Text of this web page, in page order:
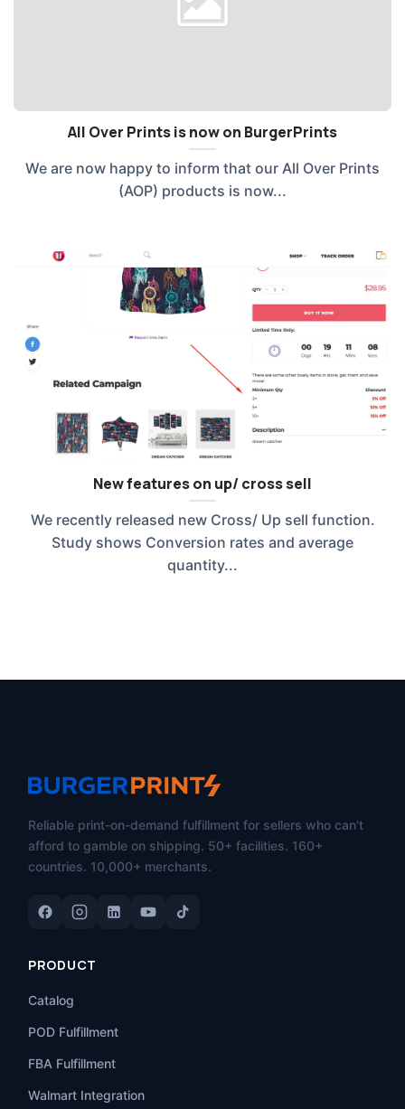
All Over Prints is now on BurgerPrints
We are now happy to inform that our All Over Prints
(AOP) products is now...
New features on up/ cross sell
We recently released new Cross/ Up sell function.
Study shows Conversion rates and average
quantity...
Reliable print-on-demand fulfillment for sellers who can't
afford to gamble on shipping. 50+ facilities. 160+
countries. 10,000+ merchants.
PRODUCT
Catalog
POD Fulfillment
FBA Fulfillment
Walmart Integration